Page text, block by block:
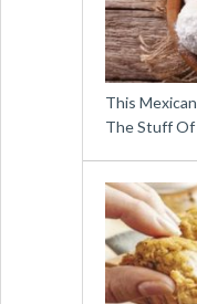
This
The Stuff Of